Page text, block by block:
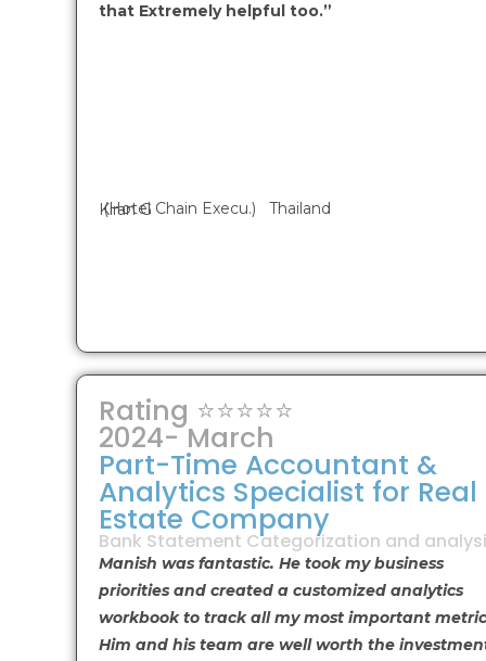
that Extremely helpful too.”
Kiran G
(Hotel Chain Execu.) Thailand
Rating ⭐⭐⭐⭐⭐
2024- March
Part-Time Accountant &
Analytics Specialist for Real
Estate Company
Bank Statement Categorization and
Manish was fantastic. He took my business
priorities and created a customized analytics
workbook to track all my most important
Him and his team are well worth the